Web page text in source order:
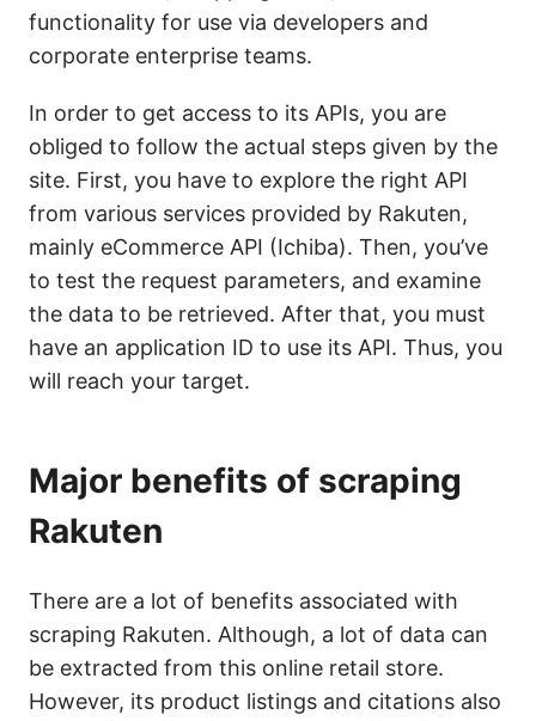
functionality for use via developers and
corporate enterprise teams.
In order to get access to its APIs, you are
obliged to follow the actual steps given by the
site. First, you have to explore the right API
from various services provided by Rakuten,
mainly eCommerce API (Ichiba). Then, you’ve
to test the request parameters, and examine
the data to be retrieved. After that, you must
have an application ID to use its API. Thus, you
will reach your target.
Major benefits of scraping
Rakuten
There are a lot of benefits associated with
scraping Rakuten. Although, a lot of data can
be extracted from this online retail store.
However, its product listings and citations also